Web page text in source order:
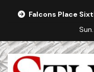
Falcons Place